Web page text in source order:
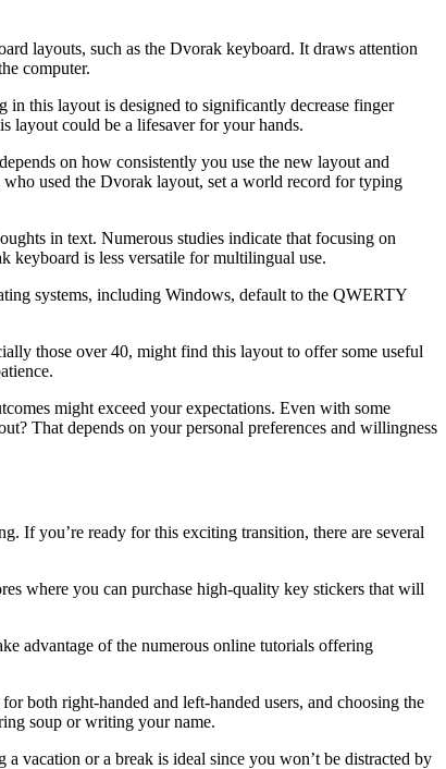
layouts, such as the Dvorak keyboard. It draws attention
computer.
this layout is designed to significantly decrease finger
layout could be a lifesaver for your hands.
on how consistently you use the new layout and
used the Dvorak layout, set a world record for typing
in text. Numerous studies indicate that focusing on
keyboard is less versatile for multilingual use.
systems, including Windows, default to the QWERTY
those over 40, might find this layout to offer some useful
might exceed your expectations. Even with some
That depends on your personal preferences and willingness
If you’re ready for this exciting transition, there are several
where you can purchase high-quality key stickers that will
advantage of the numerous online tutorials offering
both right-handed and left-handed users, and choosing the
soup or writing your name.
vacation or a break is ideal since you won’t be distracted by